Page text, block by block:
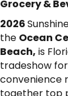
Grocery &
2026
the Ocean
Beach, is
tradeshow
convenience